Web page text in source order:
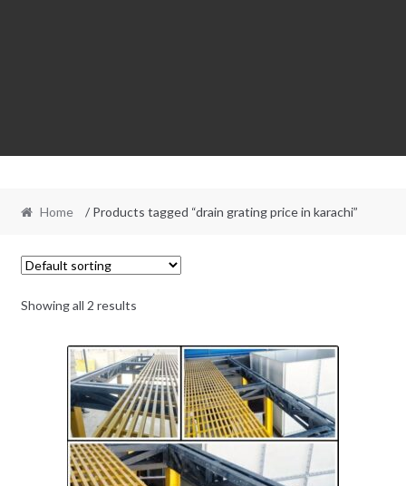
Home / Products tagged “drain grating price in karachi”
Showing all 2 results